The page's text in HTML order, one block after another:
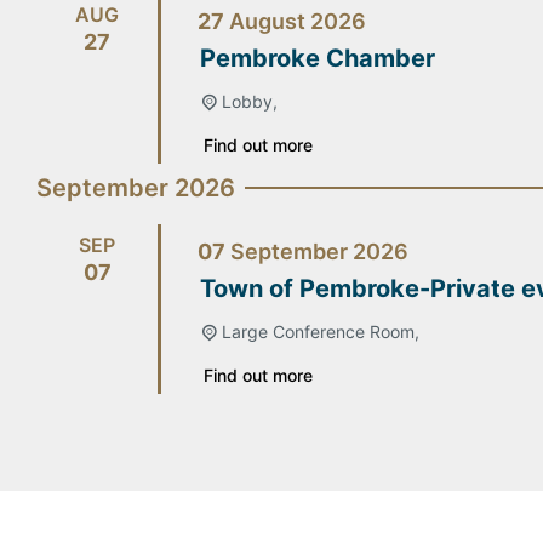
AUG
27
27 August 2026
Pembroke Chamber
Lobby,
Find out more
September 2026
SEP
07
07 September 2026
Town of Pembroke-Private
Large Conference Room,
Find out more